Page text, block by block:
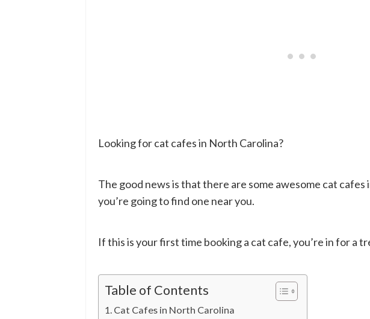
Looking for cat cafes in North Carolina?
The good news is that there are some awesome cat cafes
you’re going to find one near you.
If this is your first time booking a cat cafe, you’re in for a
Table of Contents
Cat Cafes in North Carolina